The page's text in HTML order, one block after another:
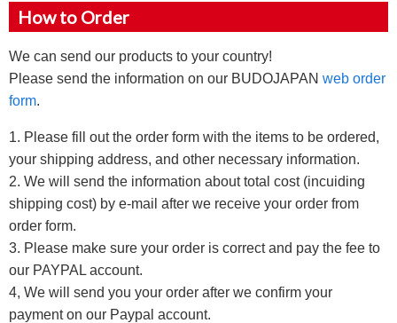
How to Order
We can send our products to your country!
Please send the information on our BUDOJAPAN web order
form.
1. Please fill out the order form with the items to be ordered,
your shipping address, and other necessary information.
2. We will send the information about total cost (incuiding
shipping cost) by e-mail after we receive your order from
order form.
3. Please make sure your order is correct and pay the fee to
our PAYPAL account.
4, We will send you your order after we confirm your
payment on our Paypal account.